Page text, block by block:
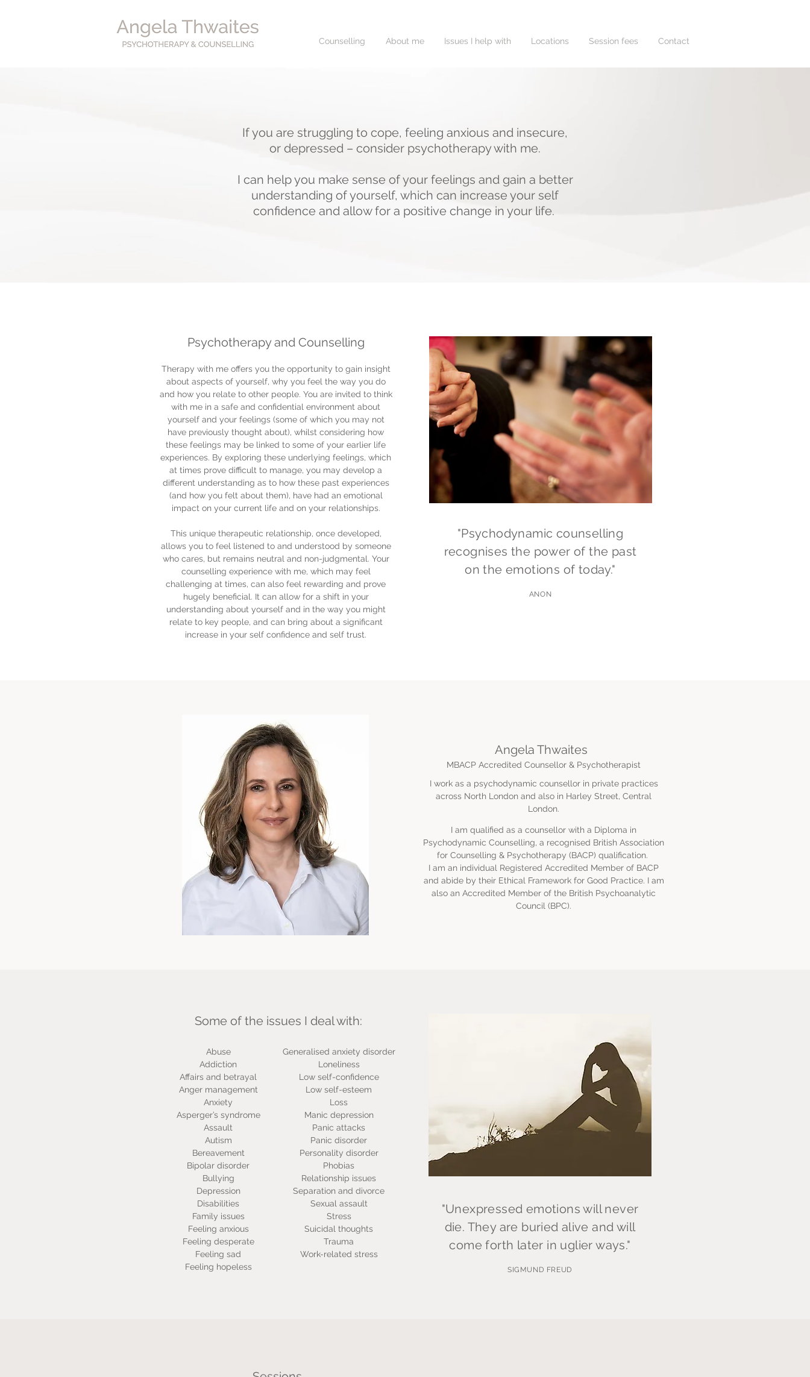
Counselling About me Issues I help with Locations Session fees Contact
If you are struggling to cope, feeling anxious and insecure,
or depressed – consider psychotherapy with me.
I can help you make sense of your feelings and gain a better
understanding of yourself, which can increase your self
confidence and allow for a positive change in your life.
Psychotherapy and Counselling
Therapy with me offers you the opportunity to gain insight
about aspects of yourself, why you feel the way you do
and how you relate to other people. You are invited to think
with me in a safe and confidential environment about
yourself and your feelings (some of which you may not
have previously thought about), whilst considering how
these feelings may be linked to some of your earlier life
experiences. By exploring these underlying feelings, which
at times prove difficult to manage, you may develop a
different understanding as to how these past experiences
(and how you felt about them), have had an emotional
impact on your current life and on your relationships.
This unique therapeutic relationship, once developed,
allows you to feel listened to and understood by someone
who cares, but remains neutral and non-judgmental. Your
counselling experience with me, which may feel
challenging at times, can also feel rewarding and prove
hugely beneficial. It can allow for a shift in your
understanding about yourself and in the way you might
relate to key people, and can bring about a significant
increase in your self confidence and self trust.
"Psychodynamic counselling
recognises the power of the past
on the emotions of today."
ANON
Angela Thwaites
MBACP Accredited Counsellor & Psychotherapist
I work as a psychodynamic counsellor in private practices
across North London and also in Harley Street, Central
London.
I am qualified as a counsellor with a Diploma in
Psychodynamic Counselling, a recognised British Association
for Counselling & Psychotherapy (BACP) qualification.
I am an individual Registered Accredited Member of BACP
and abide by their Ethical Framework for Good Practice. I am
also an Accredited Member of the British Psychoanalytic
Council (BPC).
Some of the issues I deal with:
Abuse
Addiction
Affairs and betrayal
Anger management
Anxiety
Asperger’s syndrome
Assault
Autism
Bereavement
Bipolar disorder
Bullying
Depression
Disabilities
Family issues
Feeling anxious
Feeling desperate
Feeling sad
Feeling hopeless
Generalised anxiety disorder
Loneliness
Low self-confidence
Low self-esteem
Loss
Manic depression
Panic attacks
Panic disorder
Personality disorder
Phobias
Relationship issues
Separation and divorce
Sexual assault
Stress
Suicidal thoughts
Trauma
Work-related stress
"Unexpressed emotions will never
die. They are buried alive and will
come forth later in uglier ways."
SIGMUND FREUD